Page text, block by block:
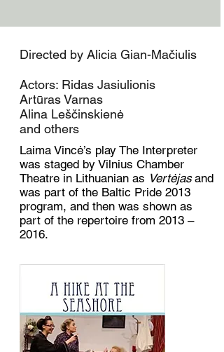
Directed by Alicia Gian-Mačiulis
Actors: Ridas Jasiulionis
Artūras Varnas
Alina Leščinskienė
and others
Laima Vincė’s play The Interpreter
was staged by Vilnius Chamber
Theatre in Lithuanian as Vertėjasand
was part of the Baltic Pride 2013
program, and then was shown as
part of the repertoire from 2013 –
2016.